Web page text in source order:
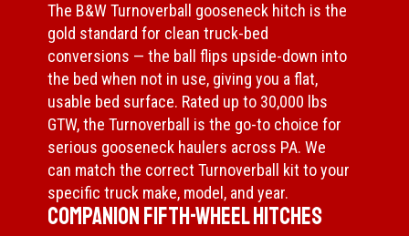
The B&W Turnoverball gooseneck hitch is the
gold standard for clean truck-bed
conversions — the ball flips upside-down into
the bed when not in use, giving you a flat,
usable bed surface. Rated up to 30,000 lbs
GTW, the Turnoverball is the go-to choice for
serious gooseneck haulers across PA. We
can match the correct Turnoverball kit to your
specific truck make, model, and year.
Companion Fifth-Wheel Hitches